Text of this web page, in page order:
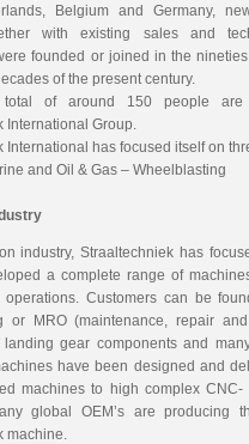
Belgium and Germany,
with existing sales and
founded or joined in the
of the present century.
total of around 150 people
International Group.
International has focused itself on
and Oil & Gas – Wheelblasting
industry, Straaltechniek has
a complete range of
operations. Customers can be
or MRO (maintenance, repair
gear components and
have been designed and
machines to high complex CNC-
global OEM’s are producing
machine.